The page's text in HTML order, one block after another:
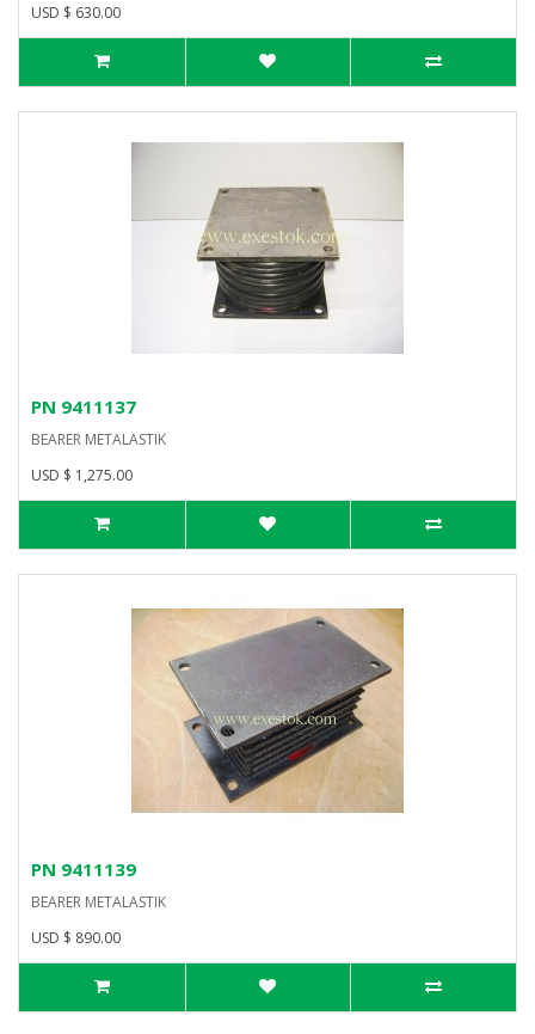
USD $ 630.00
PN 9411137
BEARER METALASTIK
USD $ 1,275.00
PN 9411139
BEARER METALASTIK
USD $ 890.00